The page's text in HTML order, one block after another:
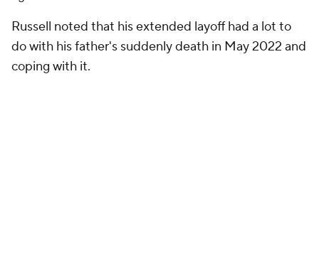
Russell noted that his extended layoff had a lot to
do with his father's suddenly death in May 2022 and
coping with it.